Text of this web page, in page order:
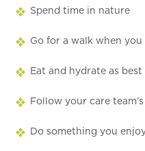
Spend time in nature
Go for a walk when you
Eat and hydrate as best
Follow your care
Do something you